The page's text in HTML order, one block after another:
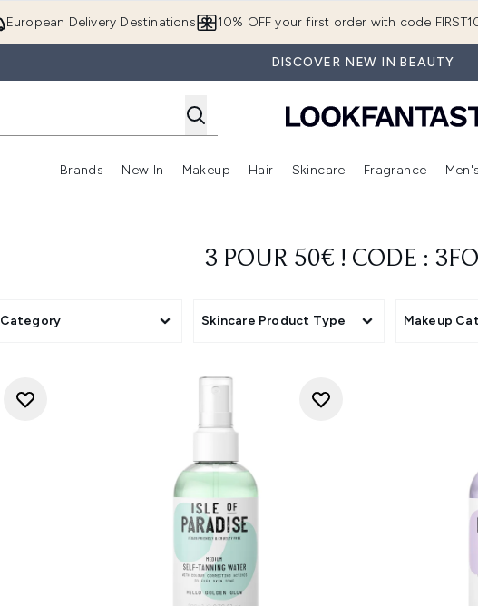
European Delivery Destinations 10% OFF your first order with code
DISCOVER NEW IN BEAUTY
Brands
Enter submenu (Brands)
New In
Enter submenu (New In)
Makeup
Enter submenu (Makeup)
Hair
Enter submenu (Hair)
Skincare
Enter
Fragrance Men's
3 POUR 50€ ! CODE :
Category Skincare Product Type Makeup